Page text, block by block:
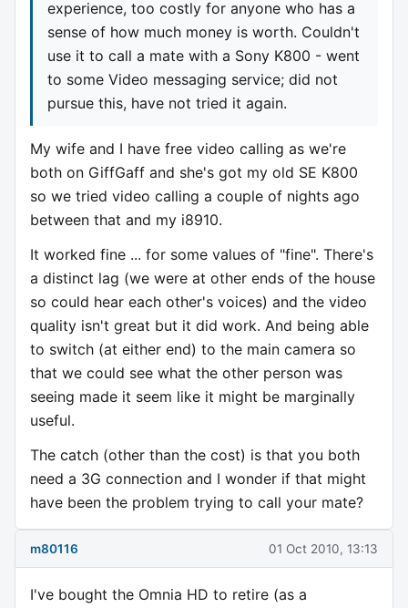
experience, too costly for anyone who has a
sense of how much money is worth. Couldn't
use it to call a mate with a Sony K800 - went
to some Video messaging service; did not
pursue this, have not tried it again.
My wife and I have free video calling as we're
both on GiffGaff and she's got my old SE K800
so we tried video calling a couple of nights ago
between that and my i8910.
It worked fine ... for some values of "fine". There's
a distinct lag (we were at other ends of the house
so could hear each other's voices) and the video
quality isn't great but it did work. And being able
to switch (at either end) to the main camera so
that we could see what the other person was
seeing made it seem like it might be marginally
useful.
The catch (other than the cost) is that you both
need a 3G connection and I wonder if that might
have been the problem trying to call your mate?
m80116 01 Oct 2010, 13:13
I've bought the Omnia HD to retire (as a